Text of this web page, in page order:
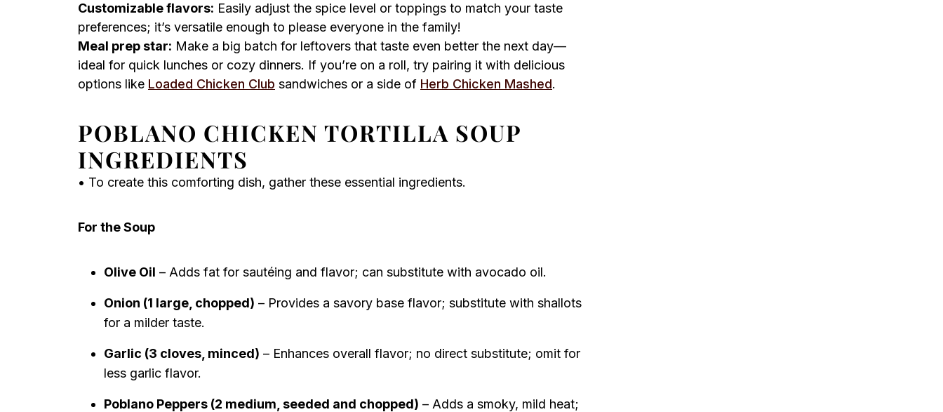
Customizable flavors: Easily adjust the spice level or toppings to match your taste
preferences; it’s versatile enough to please everyone in the family!
Meal prep star: Make a big batch for leftovers that taste even better the next day—
ideal for quick lunches or cozy dinners. If you’re on a roll, try pairing it with delicious
options like Loaded Chicken Club sandwiches or a side of Herb Chicken Mashed.
POBLANO CHICKEN TORTILLA SOUP
INGREDIENTS
• To create this comforting dish, gather these essential ingredients.
For the Soup
Olive Oil – Adds fat for sautéing and flavor; can substitute with avocado oil.
Onion (1 large, chopped) – Provides a savory base flavor; substitute with shallots
for a milder taste.
Garlic (3 cloves, minced) – Enhances overall flavor; no direct substitute; omit for
less garlic flavor.
Poblano Peppers (2 medium, seeded and chopped) – Adds a smoky, mild heat;